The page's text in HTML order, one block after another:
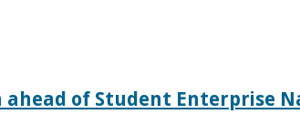
of Student Enterprise